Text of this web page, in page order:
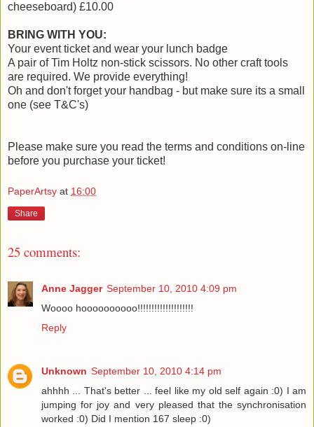
cheeseboard) £10.00
BRING WITH YOU:
Your event ticket and wear your lunch badge
A pair of Tim Holtz non-stick scissors. No other craft tools
are required. We provide everything!
Oh and don't forget your handbag - but make sure its a small
one (see T&C's)
Please make sure you read the terms and conditions on-line
before you purchase your ticket!
PaperArtsy at 16:00
Share
25 comments:
Anne Jagger September 10, 2010 4:09 pm
Woooo hoooooooooo!!!!!!!!!!!!!!!!!!!!
Reply
Unknown September 10, 2010 4:14 pm
ahhhh ... That's better ... feel like my old self again :0) I am
jumping for joy and very pleased that the synchronisation
worked :0) Did I mention 167 sleep :0)